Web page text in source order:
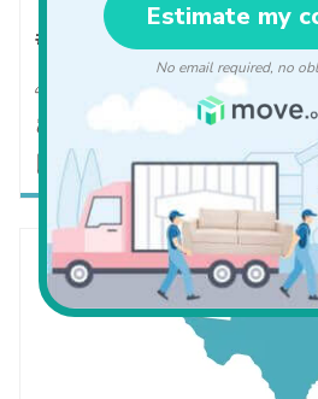
#8 Manvel, TX
Population 2020 → 2024
1.1 → 0.9 (-18%↓)
PC Rate 6.5 → 9.2 (42%↑)